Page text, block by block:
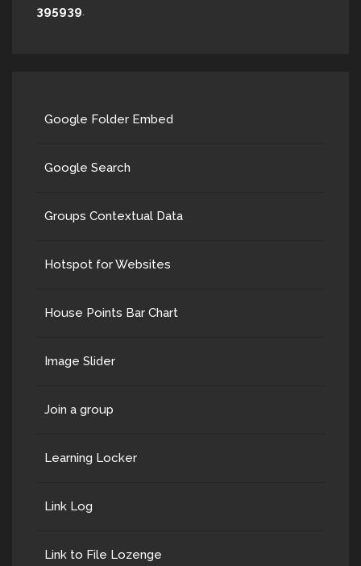
395939.
Google Folder Embed
Google Search
Groups Contextual Data
Hotspot for Websites
House Points Bar Chart
Image Slider
Join a group
Learning Locker
Link Log
Link to File Lozenge